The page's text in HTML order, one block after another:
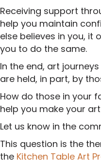
Receiving support
help you maintain
else believes in you, it
you to do the same.
In the end, art
are held, in part, by
How do those in your
help you make your
Let us know in the
This question is the
the Kitchen Table Art